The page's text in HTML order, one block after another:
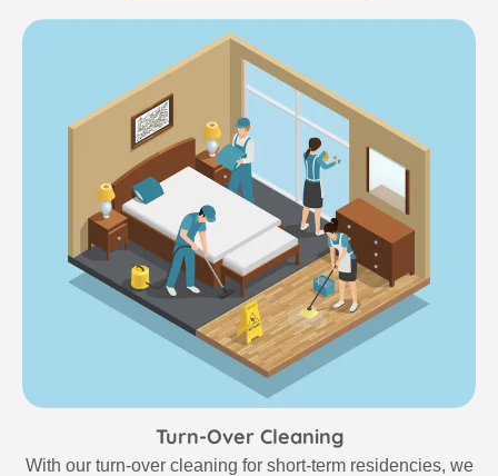
Turn-Over Cleaning
With our turn-over cleaning for short-term residencies, we